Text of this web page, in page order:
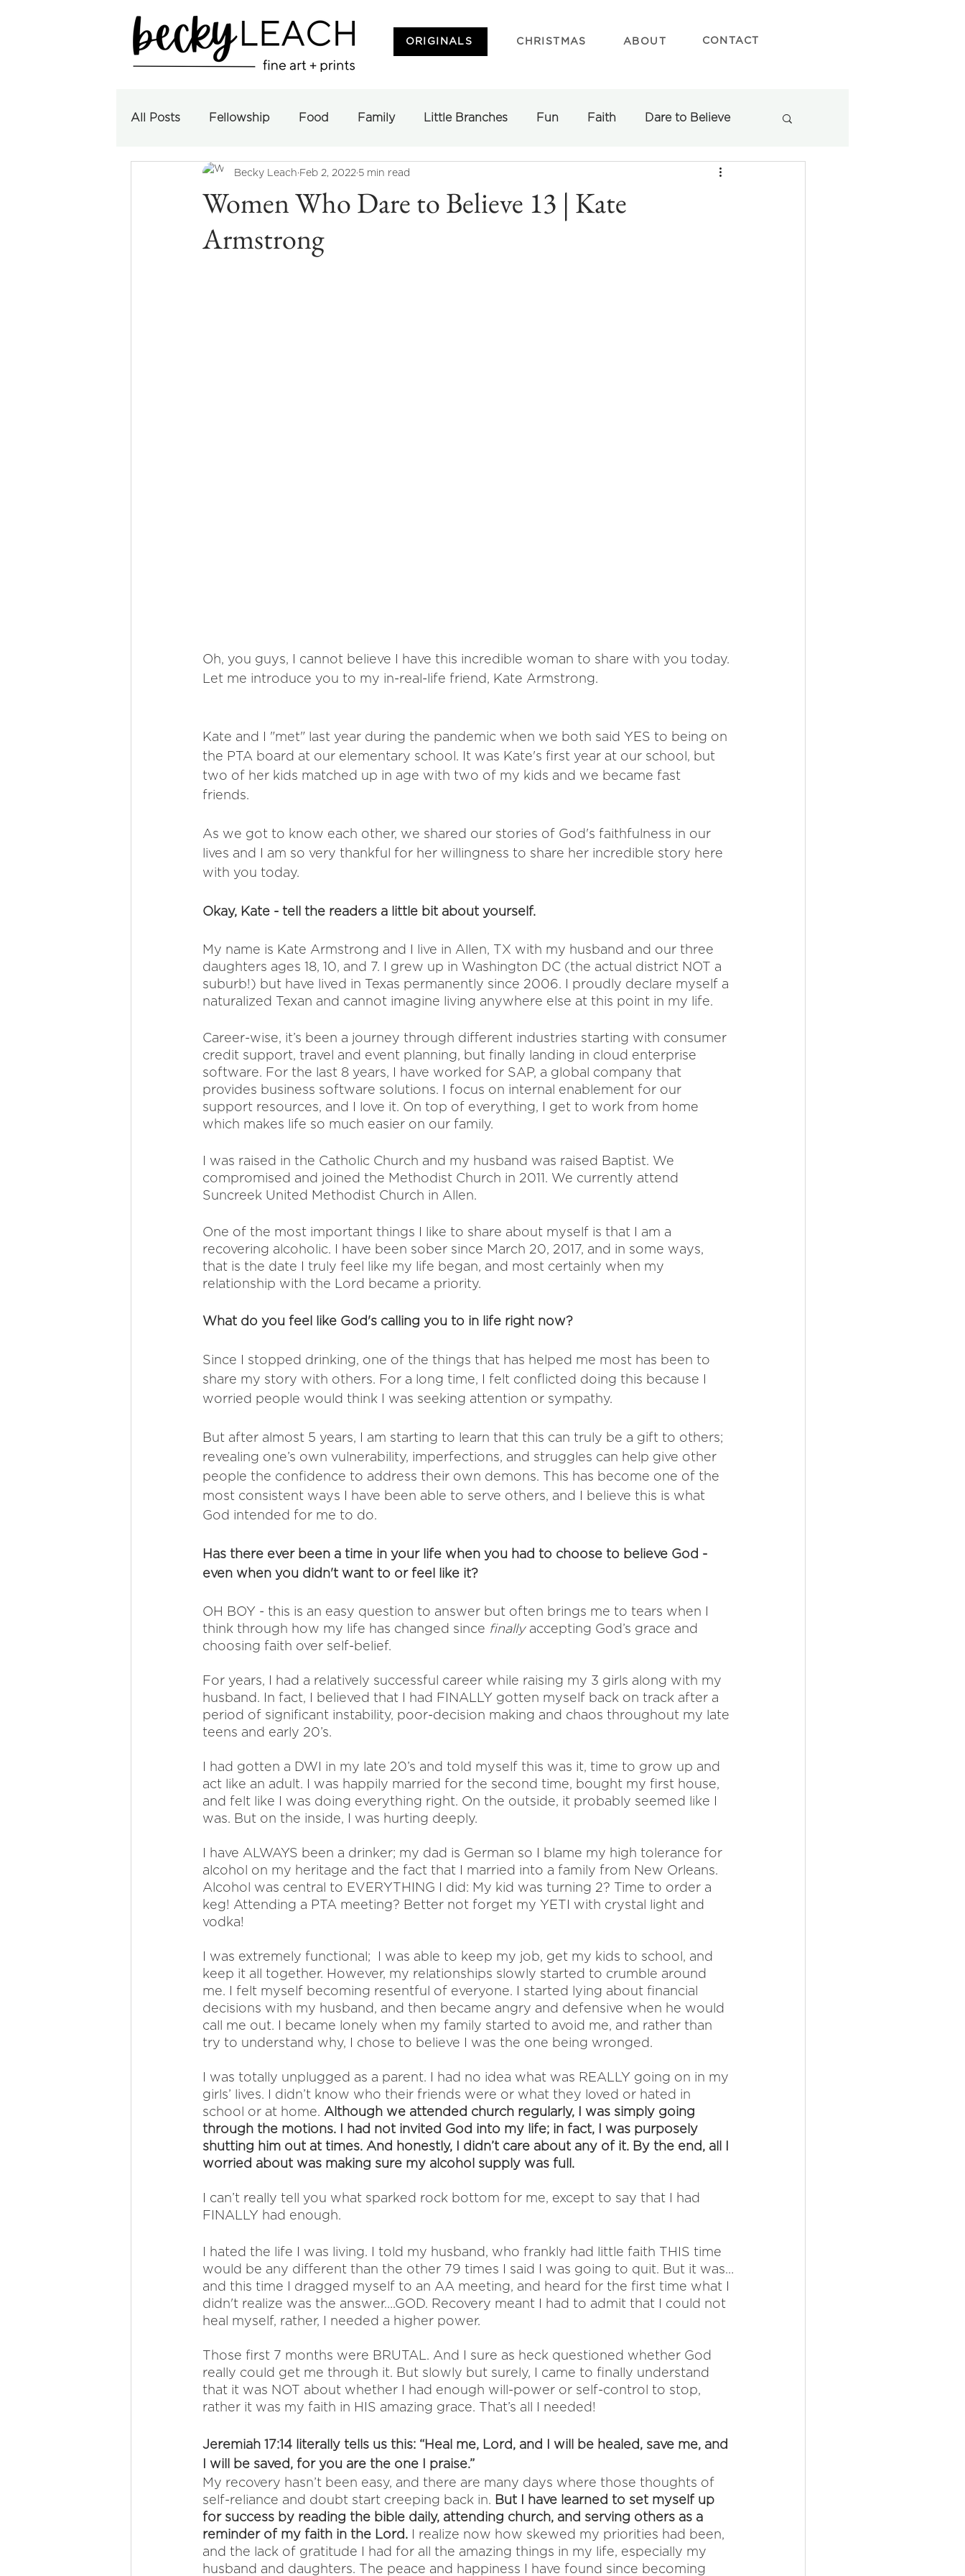
ORIGINALS CHRISTMAS ABOUT CONTACT
All Posts Fellowship Food Family Little Branches Fun Faith Dare to Believe
Women Who Dare to Believe 13 | Kate
Armstrong
Becky Leach Feb 2, 2022 5 min read
Oh, you guys, I cannot believe I have this incredible woman to share with you today.
Let me introduce you to my in-real-life friend, Kate Armstrong.
Kate and I "met" last year during the pandemic when we both said YES to being on
the PTA board at our elementary school. It was Kate's first year at our school, but
two of her kids matched up in age with two of my kids and we became fast
friends.
As we got to know each other, we shared our stories of God's faithfulness in our
lives and I am so very thankful for her willingness to share her incredible story here
with you today.
Okay, Kate - tell the readers a little bit about yourself.
My name is Kate Armstrong and I live in Allen, TX with my husband and our three
daughters ages 18, 10, and 7. I grew up in Washington DC (the actual district NOT a
suburb!) but have lived in Texas permanently since 2006. I proudly declare myself a
naturalized Texan and cannot imagine living anywhere else at this point in my life.
Career-wise, it’s been a journey through different industries starting with consumer
credit support, travel and event planning, but finally landing in cloud enterprise
software. For the last 8 years, I have worked for SAP, a global company that
provides business software solutions. I focus on internal enablement for our
support resources, and I love it. On top of everything, I get to work from home
which makes life so much easier on our family.
I was raised in the Catholic Church and my husband was raised Baptist. We
compromised and joined the Methodist Church in 2011. We currently attend
Suncreek United Methodist Church in Allen.
One of the most important things I like to share about myself is that I am a
recovering alcoholic. I have been sober since March 20, 2017, and in some ways,
that is the date I truly feel like my life began, and most certainly when my
relationship with the Lord became a priority.
What do you feel like God's calling you to in life right now?
Since I stopped drinking, one of the things that has helped me most has been to
share my story with others. For a long time, I felt conflicted doing this because I
worried people would think I was seeking attention or sympathy.
But after almost 5 years, I am starting to learn that this can truly be a gift to others;
revealing one’s own vulnerability, imperfections, and struggles can help give other
people the confidence to address their own demons. This has become one of the
most consistent ways I have been able to serve others, and I believe this is what
God intended for me to do.
Has there ever been a time in your life when you had to choose to believe God -
even when you didn't want to or feel like it?
OH BOY - this is an easy question to answer but often brings me to tears when I
think through how my life has changed since finally accepting God’s grace and
choosing faith over self-belief.
For years, I had a relatively successful career while raising my 3 girls along with my
husband. In fact, I believed that I had FINALLY gotten myself back on track after a
period of significant instability, poor-decision making and chaos throughout my late
teens and early 20’s.
I had gotten a DWI in my late 20’s and told myself this was it, time to grow up and
act like an adult. I was happily married for the second time, bought my first house,
and felt like I was doing everything right. On the outside, it probably seemed like I
was. But on the inside, I was hurting deeply.
I have ALWAYS been a drinker; my dad is German so I blame my high tolerance for
alcohol on my heritage and the fact that I married into a family from New Orleans.
Alcohol was central to EVERYTHING I did: My kid was turning 2? Time to order a
keg! Attending a PTA meeting? Better not forget my YETI with crystal light and
vodka!
I was extremely functional;  I was able to keep my job, get my kids to school, and
keep it all together. However, my relationships slowly started to crumble around
me. I felt myself becoming resentful of everyone. I started lying about financial
decisions with my husband, and then became angry and defensive when he would
call me out. I became lonely when my family started to avoid me, and rather than
try to understand why, I chose to believe I was the one being wronged.
I was totally unplugged as a parent. I had no idea what was REALLY going on in my
girls’ lives. I didn’t know who their friends were or what they loved or hated in
school or at home. Although we attended church regularly, I was simply going
through the motions. I had not invited God into my life; in fact, I was purposely
shutting him out at times. And honestly, I didn’t care about any of it. By the end, all I
worried about was making sure my alcohol supply was full.
I can’t really tell you what sparked rock bottom for me, except to say that I had
FINALLY had enough.
I hated the life I was living. I told my husband, who frankly had little faith THIS time
would be any different than the other 79 times I said I was going to quit. But it was…
and this time I dragged myself to an AA meeting, and heard for the first time what I
didn't realize was the answer….GOD. Recovery meant I had to admit that I could not
heal myself, rather, I needed a higher power.
Those first 7 months were BRUTAL. And I sure as heck questioned whether God
really could get me through it. But slowly but surely, I came to finally understand
that it was NOT about whether I had enough will-power or self-control to stop,
rather it was my faith in HIS amazing grace. That’s all I needed!
Jeremiah 17:14 literally tells us this: “Heal me, Lord, and I will be healed, save me, and
I will be saved, for you are the one I praise.”
My recovery hasn’t been easy, and there are many days where those thoughts of
self-reliance and doubt start creeping back in. But I have learned to set myself up
for success by reading the bible daily, attending church, and serving others as a
reminder of my faith in the Lord. I realize now how skewed my priorities had been,
and the lack of gratitude I had for all the amazing things in my life, especially my
husband and daughters. The peace and happiness I have found since becoming